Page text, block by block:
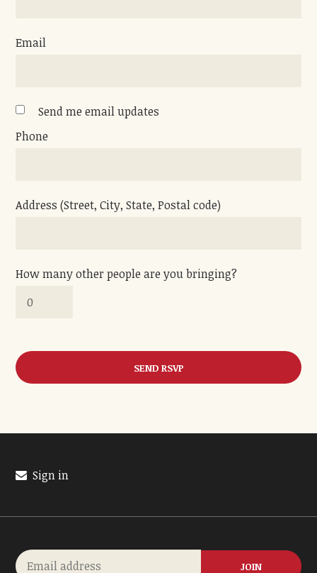
Email
Send me email updates
Phone
Address (Street, City, State, Postal code)
How many other people are you bringing?
Sign in